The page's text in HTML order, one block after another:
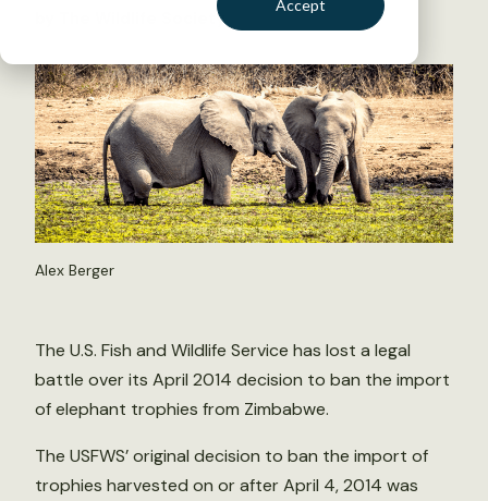
Accept
BECOME A MEMBER
by The Wildlife Society
Alex Berger
The U.S. Fish and Wildlife Service has lost a legal
battle over its April 2014 decision to ban the import
of elephant trophies from Zimbabwe.
The USFWS’ original decision to ban the import of
trophies harvested on or after April 4, 2014 was